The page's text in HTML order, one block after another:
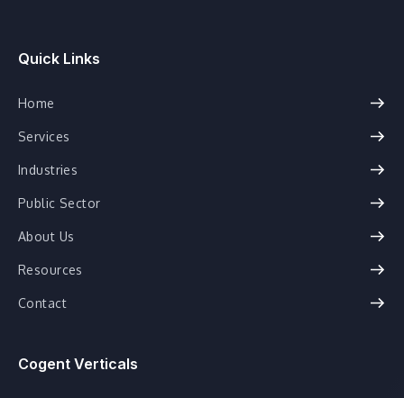
Quick Links
Home
Services
Industries
Public Sector
About Us
Resources
Contact
Cogent Verticals